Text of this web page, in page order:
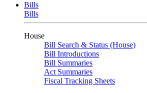
Bills
Bills
House
Bill Search & Status (House)
Bill Introductions
Bill Summaries
Act Summaries
Fiscal Tracking Sheets